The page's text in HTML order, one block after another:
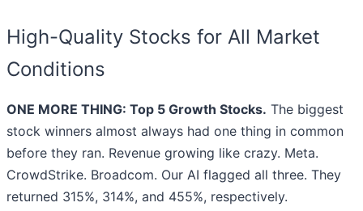
High-Quality Stocks for All Market
Conditions
ONE MORE THING: Top 5 Growth Stocks. The biggest
stock winners almost always had one thing in common
before they ran. Revenue growing like crazy. Meta.
CrowdStrike. Broadcom. Our AI flagged all three. They
returned 315%, 314%, and 455%, respectively.